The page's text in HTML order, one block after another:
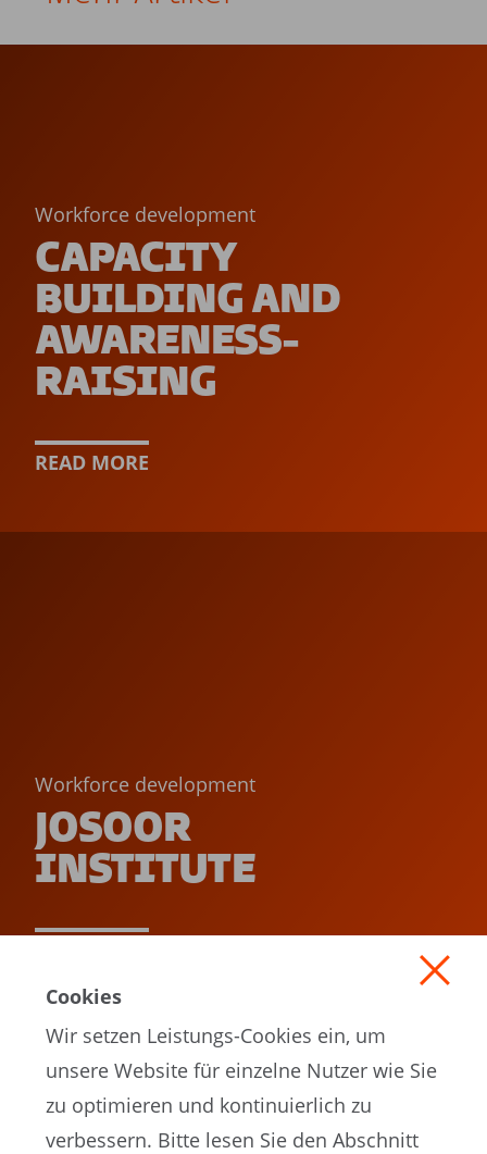
Workforce development
CAPACITY
BUILDING AND
AWARENESS-
RAISING
READ MORE
Workforce development
JOSOOR
INSTITUTE
Cookies
Wir setzen Leistungs-Cookies ein, um
unsere Website für einzelne Nutzer wie Sie
zu optimieren und kontinuierlich zu
verbessern. Bitte lesen Sie den Abschnitt